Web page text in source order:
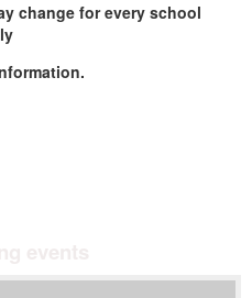
change for every school